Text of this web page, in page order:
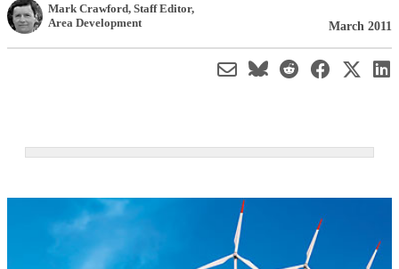
Mark Crawford, Staff Editor,
Area Development
March 2011